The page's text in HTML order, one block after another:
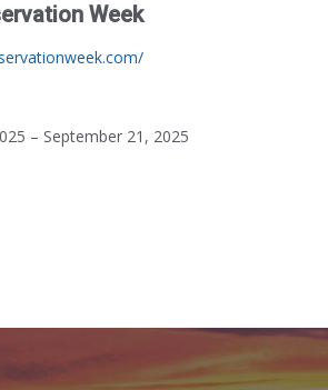
Week
– September 21, 2025